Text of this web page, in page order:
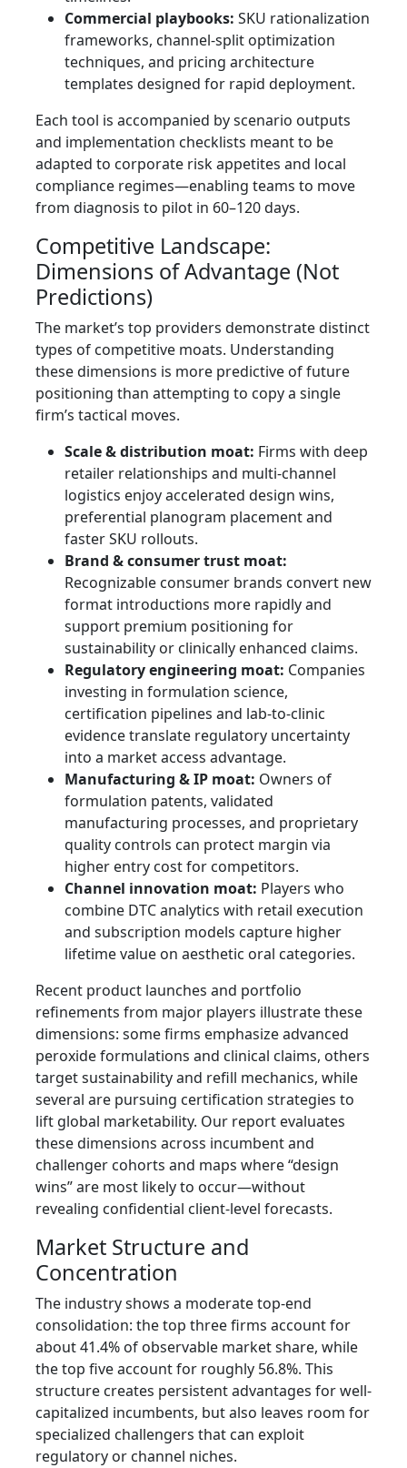
Commercial playbooks: SKU rationalization
frameworks, channel-split optimization
techniques, and pricing architecture
templates designed for rapid deployment.
Each tool is accompanied by scenario outputs
and implementation checklists meant to be
adapted to corporate risk appetites and local
compliance regimes—enabling teams to move
from diagnosis to pilot in 60–120 days.
Competitive Landscape:
Dimensions of Advantage (Not
Predictions)
The market’s top providers demonstrate distinct
types of competitive moats. Understanding
these dimensions is more predictive of future
positioning than attempting to copy a single
firm’s tactical moves.
Scale & distribution moat: Firms with deep
retailer relationships and multi-channel
logistics enjoy accelerated design wins,
preferential planogram placement and
faster SKU rollouts.
Brand & consumer trust moat:
Recognizable consumer brands convert new
format introductions more rapidly and
support premium positioning for
sustainability or clinically enhanced claims.
Regulatory engineering moat: Companies
investing in formulation science,
certification pipelines and lab-to-clinic
evidence translate regulatory uncertainty
into a market access advantage.
Manufacturing & IP moat: Owners of
formulation patents, validated
manufacturing processes, and proprietary
quality controls can protect margin via
higher entry cost for competitors.
Channel innovation moat: Players who
combine DTC analytics with retail execution
and subscription models capture higher
lifetime value on aesthetic oral categories.
Recent product launches and portfolio
refinements from major players illustrate these
dimensions: some firms emphasize advanced
peroxide formulations and clinical claims, others
target sustainability and refill mechanics, while
several are pursuing certification strategies to
lift global marketability. Our report evaluates
these dimensions across incumbent and
challenger cohorts and maps where “design
wins” are most likely to occur—without
revealing confidential client-level forecasts.
Market Structure and
Concentration
The industry shows a moderate top-end
consolidation: the top three firms account for
about 41.4% of observable market share, while
the top five account for roughly 56.8%. This
structure creates persistent advantages for well-
capitalized incumbents, but also leaves room for
specialized challengers that can exploit
regulatory or channel niches.